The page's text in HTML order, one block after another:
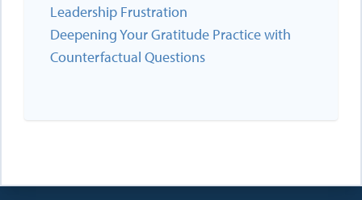
Leadership Frustration
Deepening Your Gratitude Practice with
Counterfactual Questions